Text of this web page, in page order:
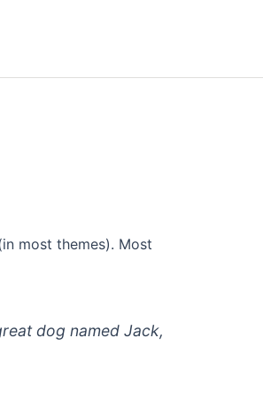
most themes). Most
dog named Jack,